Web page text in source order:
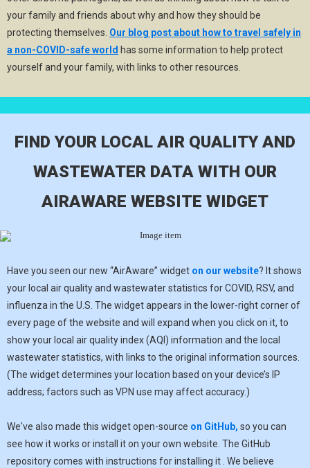
your family and friends about why and how they should be
protecting themselves. Our blog post about how to travel safely in
a non-COVID-safe world has some information to help protect
yourself and your family, with links to other resources.
FIND YOUR LOCAL AIR QUALITY AND
WASTEWATER DATA WITH OUR
AIRAWARE WEBSITE WIDGET
Have you seen our new “AirAware” widget on our website? It shows
your local air quality and wastewater statistics for COVID, RSV, and
influenza in the U.S. The widget appears in the lower-right corner of
every page of the website and will expand when you click on it, to
show your local air quality index (AQI) information and the local
wastewater statistics, with links to the original information sources.
(The widget determines your location based on your device’s IP
address; factors such as VPN use may affect accuracy.)
We've also made this widget open-source on GitHub, so you can
see how it works or install it on your own website. The GitHub
repository comes with instructions for installing it . We believe